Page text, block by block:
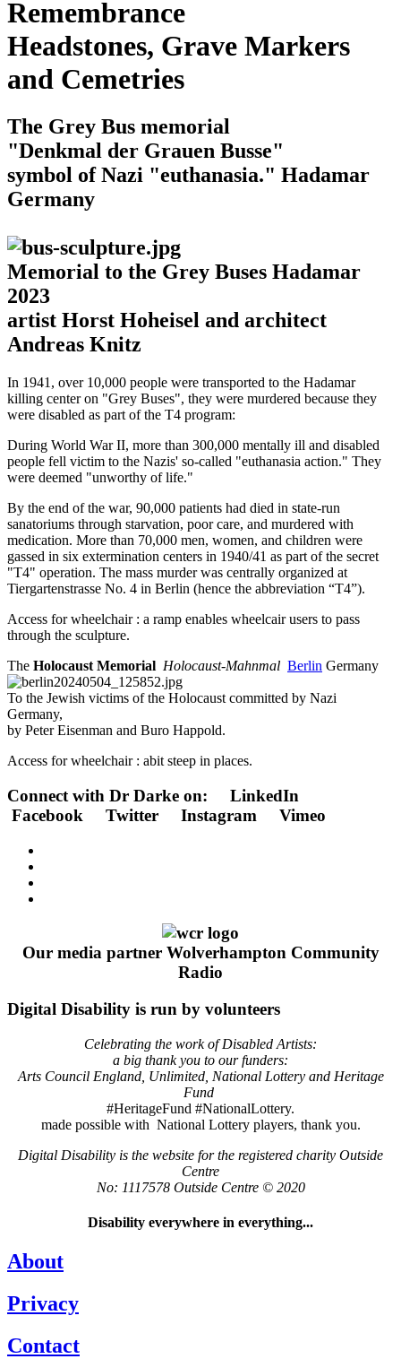
Remembrance
Headstones, Grave Markers
and Cemetries
The Grey Bus memorial
"Denkmal der Grauen Busse"
symbol of Nazi "euthanasia." Hadamar
Germany
Memorial to the Grey Buses Hadamar
2023
artist Horst Hoheisel and architect
Andreas Knitz
In 1941, over 10,000 people were transported to the Hadamar
killing center on "Grey Buses", they were murdered because they
were disabled as part of the T4 program:
During World War II, more than 300,000 mentally ill and disabled
people fell victim to the Nazis' so-called "euthanasia action." They
were deemed "unworthy of life."
By the end of the war, 90,000 patients had died in state-run
sanatoriums through starvation, poor care, and murdered with
medication. More than 70,000 men, women, and children were
gassed in six extermination centers in 1940/41 as part of the secret
"T4" operation. The mass murder was centrally organized at
Tiergartenstrasse No. 4 in Berlin (hence the abbreviation “T4”).
Access for wheelchair : a ramp enables wheelcair users to pass
through the sculpture.
The Holocaust Memorial Holocaust-Mahnmal Berlin Germany
To the Jewish victims of the Holocaust committed by Nazi
Germany,
by Peter Eisenman and Buro Happold.
Access for wheelchair : abit steep in places.
Connect with Dr Darke on: LinkedIn
Facebook Twitter Instagram Vimeo
Our media partner Wolverhampton Community
Radio
Digital Disability is run by volunteers
Celebrating the work of Disabled Artists:
a big thank you to our funders:
Arts Council England, Unlimited, National Lottery and Heritage
Fund
#HeritageFund #NationalLottery.
made possible with National Lottery players, thank you.
Digital Disability is the website for the registered charity Outside
Centre
No: 1117578 Outside Centre © 2020
Disability everywhere in everything...
About
Privacy
Contact